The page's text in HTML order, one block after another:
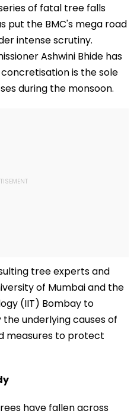
of fatal tree falls
put the BMC's mega road
intense scrutiny.
Ashwini Bhide has
is the sole
during the monsoon.
tree experts and
of Mumbai and the
(IIT) Bombay to
underlying causes of
measures to protect
have fallen across